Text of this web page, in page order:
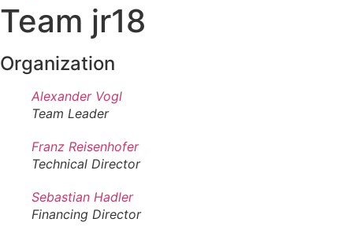
Team jr18
Organization
Alexander Vogl
Team Leader
Franz Reisenhofer
Technical Director
Sebastian Hadler
Financing Director